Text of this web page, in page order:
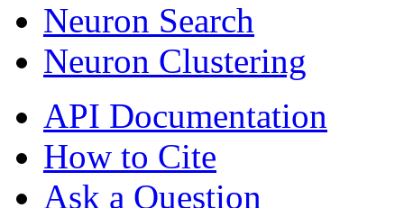
Neuron Search
Neuron Clustering
API Documentation
How to Cite
Ask a Question